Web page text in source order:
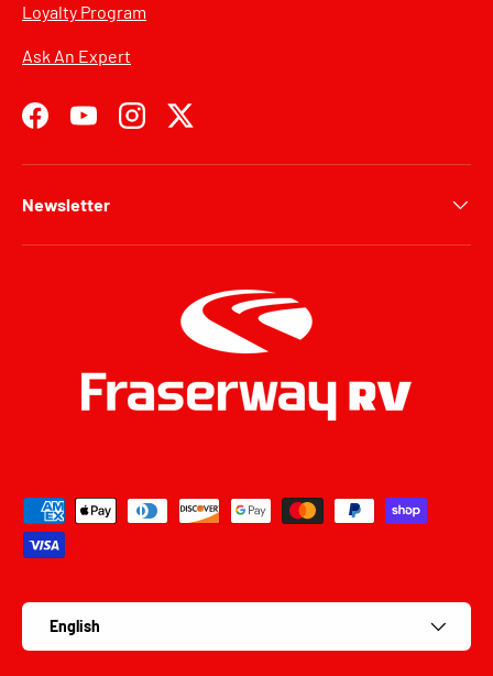
Loyalty Program
Ask An Expert
FacebookYouTubeInstagramTwitter
Newsletter
Payment methods accepted
Language
English